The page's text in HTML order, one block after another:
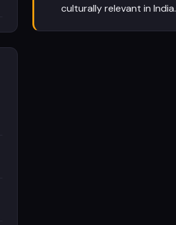
culturally relevant in India.